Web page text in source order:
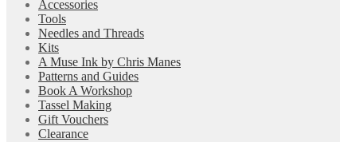
Accessories
Tools
Needles and Threads
Kits
A Muse Ink by Chris Manes
Patterns and Guides
Book A Workshop
Tassel Making
Gift Vouchers
Clearance